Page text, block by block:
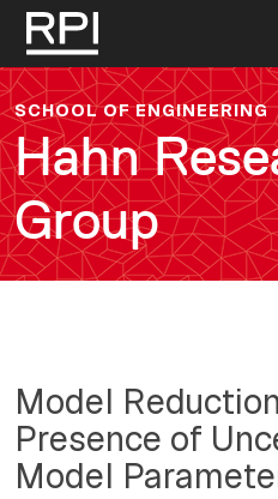
Skip to main content
SCHOOL OF ENGINEERING
Hahn
Group
Model
Presence of
Model